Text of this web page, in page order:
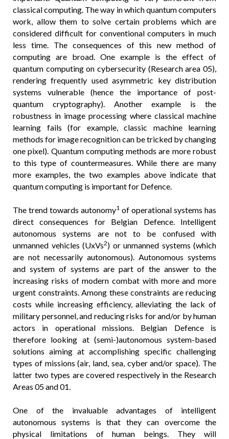
classical computing. The way in which quantum computers
work, allow them to solve certain problems which are
considered difficult for conventional computers in much
less time. The consequences of this new method of
computing are broad. One example is the effect of
quantum computing on cybersecurity (Research area 05),
rendering frequently used asymmetric key distribution
systems vulnerable (hence the importance of post-
quantum cryptography). Another example is the
robustness in image processing where classical machine
learning fails (for example, classic machine learning
methods for image recognition can be tricked by changing
one pixel). Quantum computing methods are more robust
to this type of countermeasures. While there are many
more examples, the two examples above indicate that
quantum computing is important for Defence.
The trend towards autonomy1 of operational systems has
direct consequences for Belgian Defence. Intelligent
autonomous systems are not to be confused with
unmanned vehicles (UxVs2) or unmanned systems (which
are not necessarily autonomous). Autonomous systems
and system of systems are part of the answer to the
increasing risks of modern combat with more and more
urgent constraints. Among these constraints are reducing
costs while increasing efficiency, alleviating the lack of
military personnel, and reducing risks for and/or by human
actors in operational missions. Belgian Defence is
therefore looking at (semi-)autonomous system-based
solutions aiming at accomplishing specific challenging
types of missions (air, land, sea, cyber and/or space). The
latter two types are covered respectively in the Research
Areas 05 and 01.
One of the invaluable advantages of intelligent
autonomous systems is that they can overcome the
physical limitations of human beings. They will